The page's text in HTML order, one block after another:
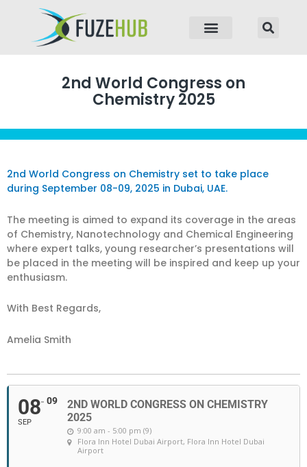
2nd World Congress on
Chemistry 2025
2nd World Congress on Chemistry set to take place
during September 08-09, 2025 in Dubai, UAE.
The meeting is aimed to expand its coverage in the areas
of Chemistry, Nanotechnology and Chemical Engineering
where expert talks, young researcher’s presentations will
be placed in the meeting will be inspired and keep up your
enthusiasm.
With Best Regards,
Amelia Smith
08
SEP
09
2ND WORLD CONGRESS ON CHEMISTRY
2025
9:00 am - 5:00 pm (9)
Flora Inn Hotel Dubai Airport, Flora Inn Hotel Dubai
Airport